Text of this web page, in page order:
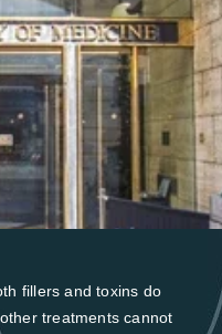
fillers and toxins do
treatments cannot